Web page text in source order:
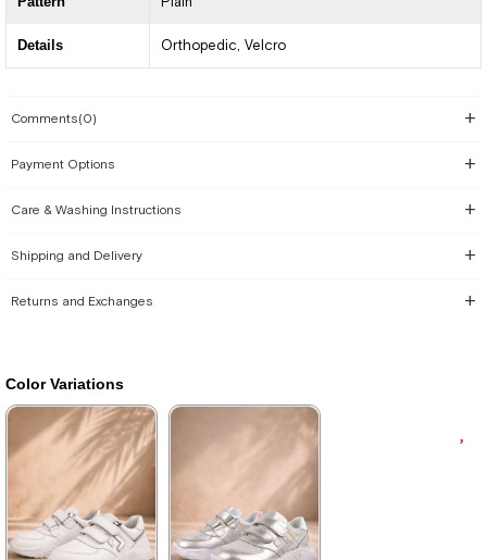
Details Orthopedic Velcro
Comments(0)
Payment Options
Care & Washing Instructions
Shipping and Delivery
Returns and Exchanges
Color Variations